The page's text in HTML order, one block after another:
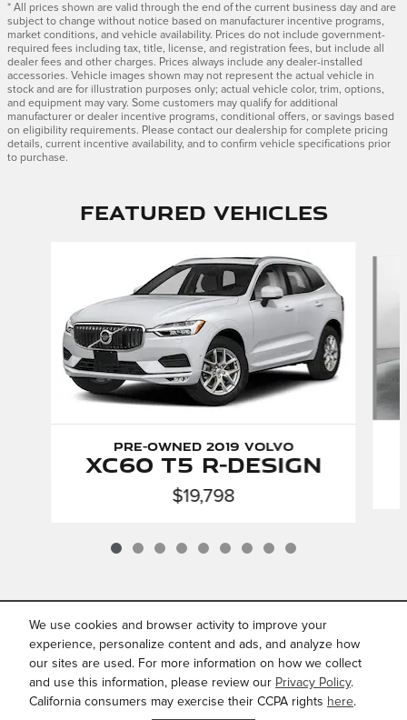
We use cookies and browser activity to improve your
experience, personalize content and ads, and analyze how
our sites are used. For more information on how we collect
and use this information, please review our Privacy Policy.
California consumers may exercise their CCPA rights here.
* All prices shown are valid through the end of the current business day and are
subject to change without notice based on manufacturer incentive programs,
market conditions, and vehicle availability. Prices do not include government-
required fees including tax, title, license, and registration fees, but include all
dealer fees and other charges. Prices always include any dealer-installed
accessories. Vehicle images shown may not represent the actual vehicle in
stock and are for illustration purposes only; actual vehicle color, trim, options,
and equipment may vary. Some customers may qualify for additional
manufacturer or dealer incentive programs, conditional offers, or savings based
on eligibility requirements. Please contact our dealership for complete pricing
details, current incentive availability, and to confirm vehicle specifications prior
to purchase.
Featured Vehicles
Pre-Owned 2019 Volvo
XC60 T5 R-Design
$19,798
INCLUDED PACKAGES &
ACCESSORIES